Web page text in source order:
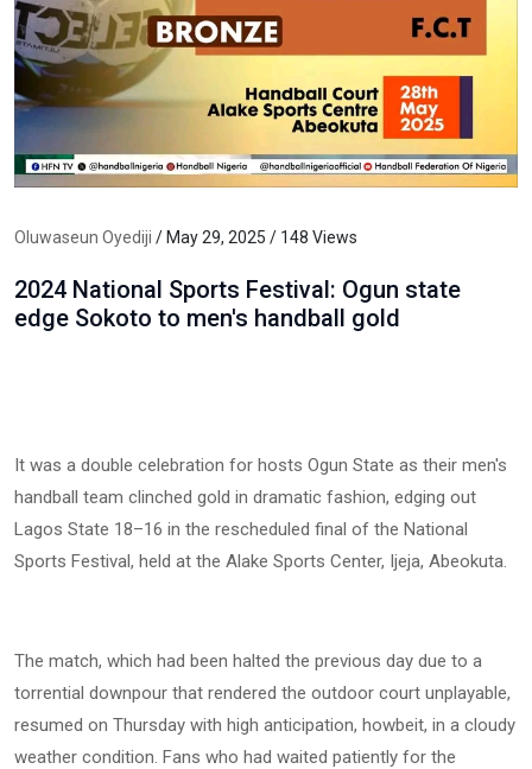
Oluwaseun Oyediji / May 29, 2025 / 148 Views
2024 National Sports Festival: Ogun state
edge Sokoto to men's handball gold
It was a double celebration for hosts Ogun State as their men's
handball team clinched gold in dramatic fashion, edging out
Lagos State 18–16 in the rescheduled final of the National
Sports Festival, held at the Alake Sports Center, Ijeja, Abeokuta.
The match, which had been halted the previous day due to a
torrential downpour that rendered the outdoor court unplayable,
resumed on Thursday with high anticipation, howbeit, in a cloudy
weather condition. Fans who had waited patiently for the